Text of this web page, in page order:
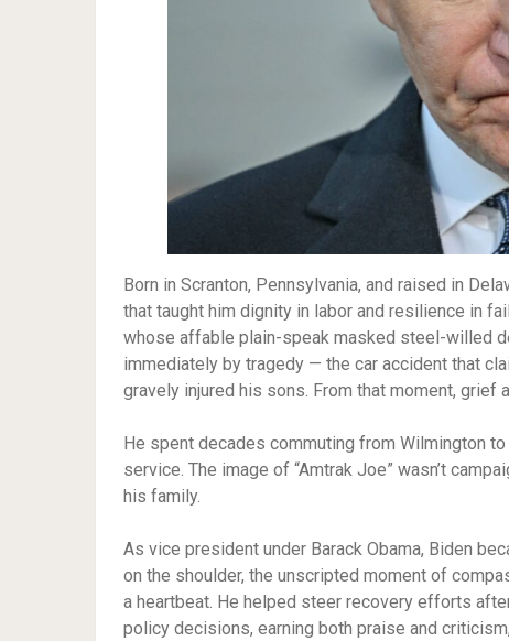
Born in Scranton, Pennsylvania, and raised in
that taught him dignity in labor and resilience in
whose affable plain-speak masked steel-willed
immediately by tragedy — the car accident that
gravely injured his sons. From that moment, grief
He spent decades commuting from Wilmington
service. The image of “Amtrak Joe” wasn’t
his family.
As vice president under Barack Obama, Biden
on the shoulder, the unscripted moment of
a heartbeat. He helped steer recovery efforts
policy decisions, earning both praise and